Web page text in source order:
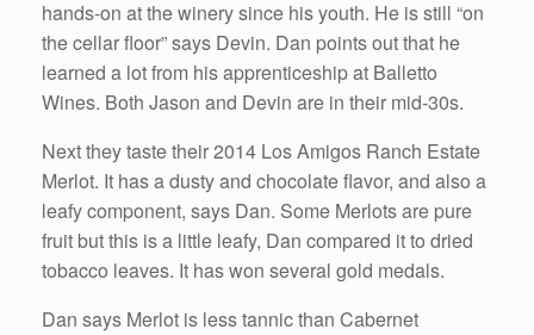
hands-on at the winery since his youth. He is still “on
the cellar floor” says Devin. Dan points out that he
learned a lot from his apprenticeship at Balletto
Wines. Both Jason and Devin are in their mid-30s.
Next they taste their 2014 Los Amigos Ranch Estate
Merlot. It has a dusty and chocolate flavor, and also a
leafy component, says Dan. Some Merlots are pure
fruit but this is a little leafy, Dan compared it to dried
tobacco leaves. It has won several gold medals.
Dan says Merlot is less tannic than Cabernet